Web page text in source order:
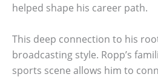
helped shape his career path.
This deep connection to his
broadcasting style. Ropp’s
sports scene allows him to